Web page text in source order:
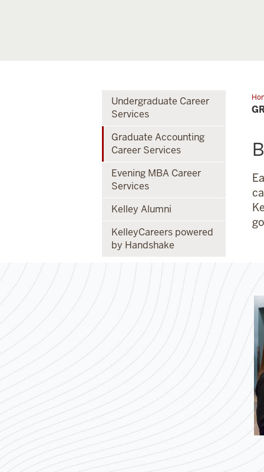
Undergraduate Career
Services
Graduate Accounting
Career Services
Evening MBA Career
Services
Kelley Alumni
KelleyCareers powered
by Handshake